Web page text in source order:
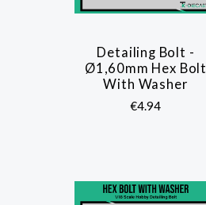
COMPARE
Detailing Bolt -
Ø1,60mm Hex Bolt
With Washer
€4.94